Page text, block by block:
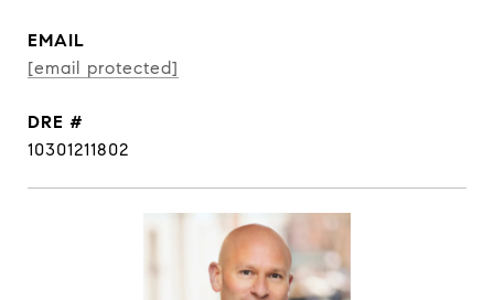
EMAIL
[email protected]
DRE #
10301211802